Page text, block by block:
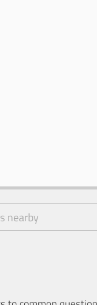
nearby